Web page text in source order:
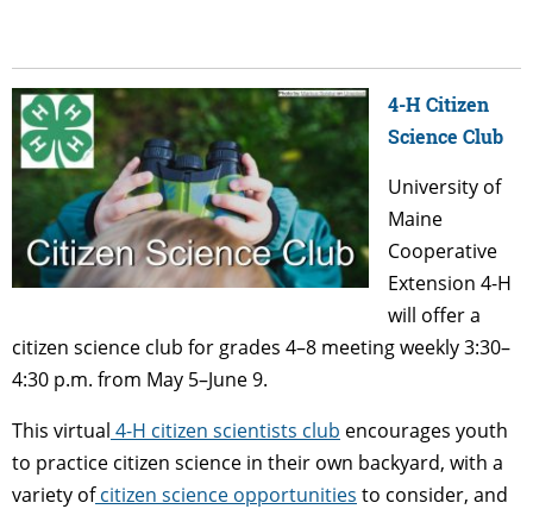
4-H Citizen
Science Club
University of
Maine
Cooperative
Extension 4-H
will offer a
citizen science club for grades 4–8 meeting weekly3:30–
4:30 p.m. from May 5–June 9.
This virtual 4-H citizen scientists club encourages youth
to practice citizen science in their own backyard, with a
variety of citizen science opportunities to consider, and